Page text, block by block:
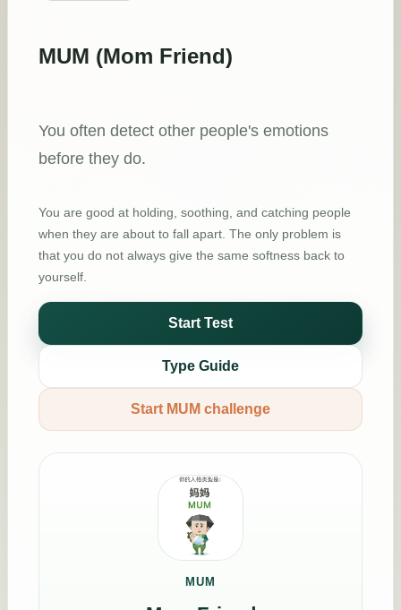
MUM (Mom Friend)
You often detect other people's emotions
before they do.
You are good at holding, soothing, and catching people
when they are about to fall apart. The only problem is
that you do not always give the same softness back to
yourself.
Start Test
Type Guide
Start MUM challenge
MUM